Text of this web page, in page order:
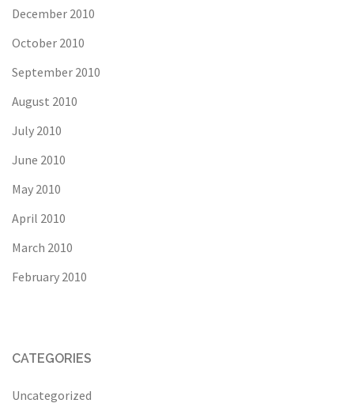
December 2010
October 2010
September 2010
August 2010
July 2010
June 2010
May 2010
April 2010
March 2010
February 2010
CATEGORIES
Uncategorized